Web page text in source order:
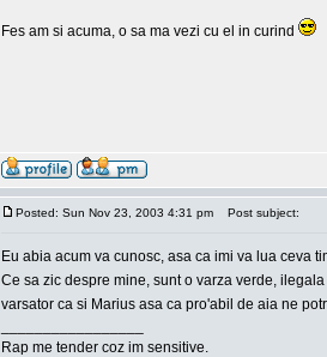
Fes am si acuma, o sa ma vezi cu el in curind
Posted: Sun Nov 23, 2003 4:31 pm Post subject:
Eu abia acum va cunosc, asa ca imi va lua ceva
Ce sa zic despre mine, sunt o varza verde,
varsator ca si Marius asa ca pro'abil de aia ne
Rap me tender coz im sensitive.